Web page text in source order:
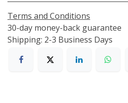
Terms and Conditions
30-day money-back guarantee
Shipping: 2-3 Business Days